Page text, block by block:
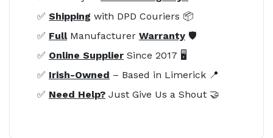
✅ Shipping with DPD Couriers 📦
✅ FullManufacturer Warranty 🛡️
✅ Online Supplier Since 2017 🖥️
✅ Irish-Owned – Based in Limerick 📍
✅ Need Help? Just Give Us a Shout 🤝